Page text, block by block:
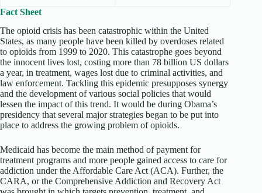
Fact Sheet
The opioid crisis has been catastrophic within the United
States, as many people have been killed by overdoses related
to opioids from 1999 to 2020. This catastrophe goes beyond
the innocent lives lost, costing more than 78 billion US dollars
a year, in treatment, wages lost due to criminal activities, and
law enforcement. Tackling this epidemic presupposes synergy
and the development of various social policies that would
lessen the impact of this trend. It would be during Obama’s
presidency that several major strategies began to be put into
place to address the growing problem of opioids.
Medicaid has become the main method of payment for
treatment programs and more people gained access to care for
addiction under the Affordable Care Act (ACA). Further, the
CARA, or the Comprehensive Addiction and Recovery Act